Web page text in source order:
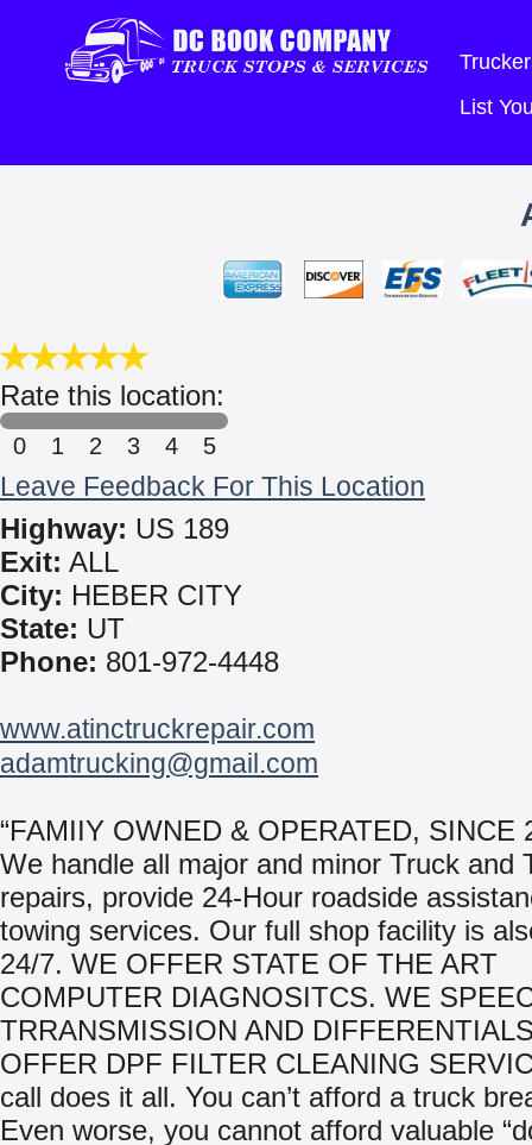
List
Rate this location:
0 1 2 3 4 5
Leave Feedback For This Location
Highway: US 189
Exit: ALL
City: HEBER CITY
State: UT
Phone: 801-972-4448
www.atinctruckrepair.com
adamtrucking@gmail.com
“FAMIIY OWNED & OPERATED, SINCE
We handle all major and minor Truck and
repairs, provide 24-Hour roadside
towing services. Our full shop facility is
24/7. WE OFFER STATE OF THE ART
COMPUTER DIAGNOSITCS. WE
TRRANSMISSION AND
OFFER DPF FILTER CLEANING
call does it all. You can’t afford a truck
Even worse, you cannot afford valuable